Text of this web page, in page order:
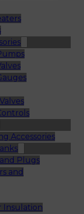
Accessories
Plugs
and
Insulation